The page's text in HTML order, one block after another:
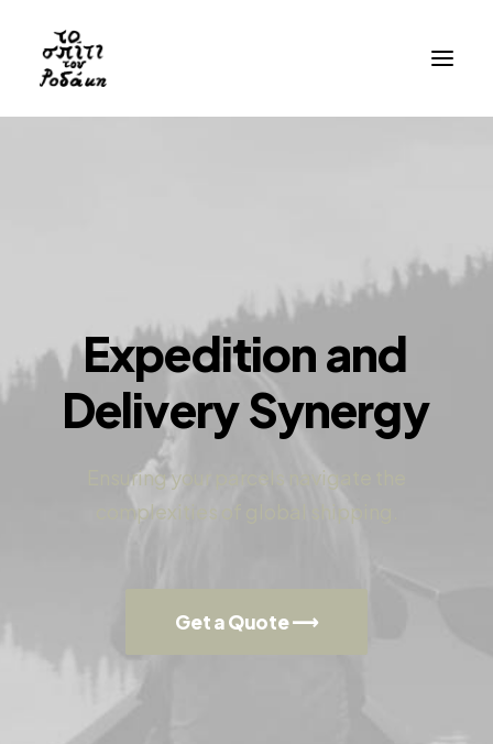
Visit Expeditionand
DeliverySynergy
Ensuring your parcels navigate the
complexities of global shipping.
Get a Quote ⟶